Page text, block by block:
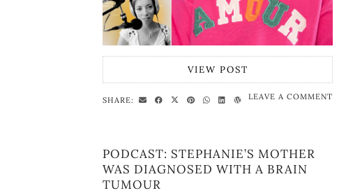
VIEW POST
SHARE: LEAVE A COMMENT
PODCAST: STEPHANIE’S MOTHER
WAS DIAGNOSED WITH A BRAIN
TUMOUR